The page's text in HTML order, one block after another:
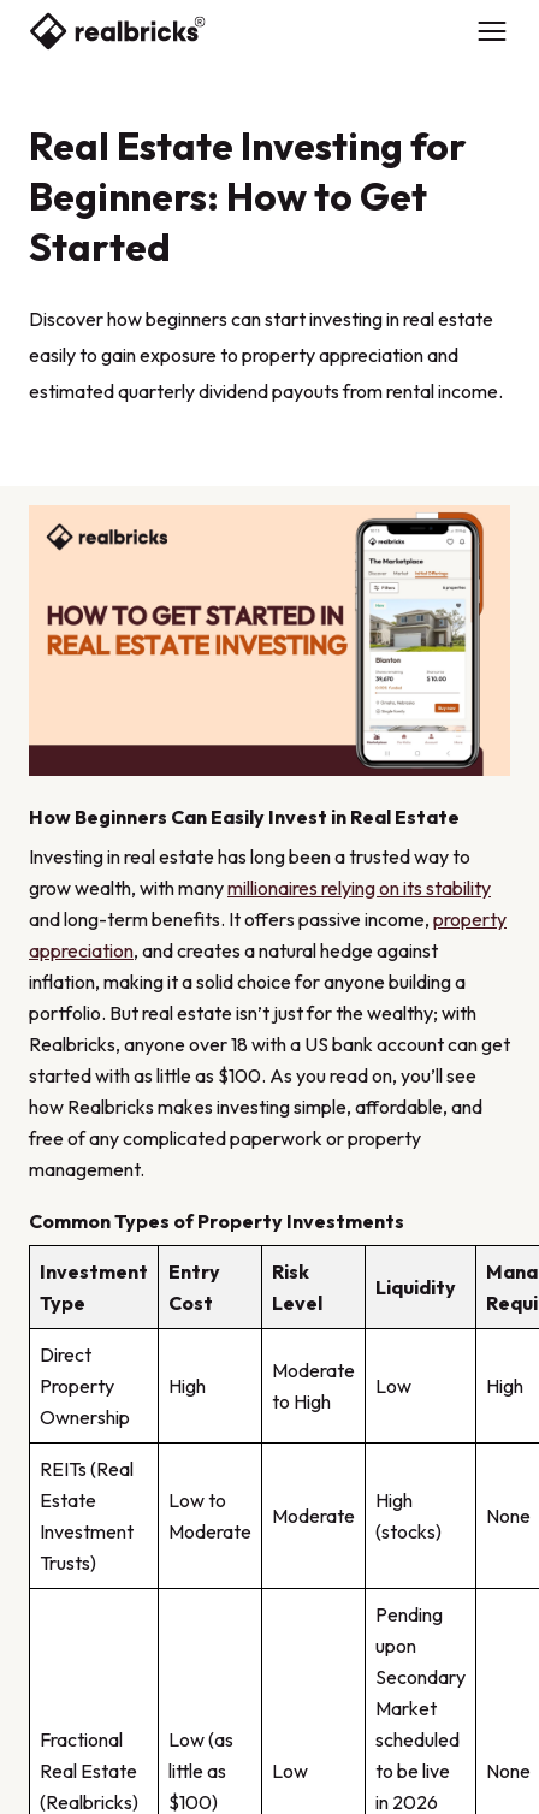
Real Estate Investing for
Beginners: How to Get
Started
Discover how beginners can start investing in real estate
easily to gain exposure to property appreciation and
estimated quarterly dividend payouts from rental income.
How Beginners Can Easily Invest in Real Estate
Investing in real estate has long been a trusted way to
grow wealth, with manymillionaires relying on its stability
and long-term benefits. It offers passive income, property
appreciation, and creates a natural hedge against
inflation, making it a solid choice for anyone building a
portfolio. But real estate isn’t just for the wealthy; with
Realbricks, anyone over 18 with a US bank account can get
started with as little as $100. As you read on, you’ll see
how Realbricks makes investing simple, affordable, and
free of any complicated paperwork or property
management.
Common Types of Property Investments
Investment
Type
Entry
Cost
Risk
Level
Liquidity
Direct
Property
Ownership
High
Moderate
to High
Low High
REITs (Real
Estate
Investment
Trusts)
Low to
Moderate
Moderate
High
(stocks)
None
Fractional
Real Estate
(Realbricks)
Low (as
little as
$100)
Low
Pending
upon
Secondary
Market
scheduled
to be live
in 2026
None